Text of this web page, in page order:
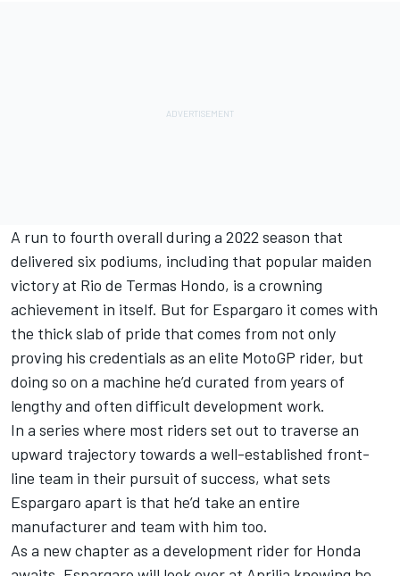
A run to fourth overall during a 2022 season that
delivered six podiums, including that popular maiden
victory at Rio de Termas Hondo, is a crowning
achievement in itself. But for Espargaro it comes with
the thick slab of pride that comes from not only
proving his credentials as an elite MotoGP rider, but
doing so on a machine he’d curated from years of
lengthy and often difficult development work.
In a series where most riders set out to traverse an
upward trajectory towards a well-established front-
line team in their pursuit of success, what sets
Espargaro apart is that he’d take an entire
manufacturer and team with him too.
As a new chapter as a development rider for Honda